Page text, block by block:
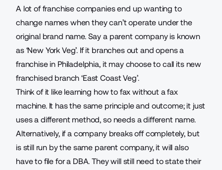
A lot of franchise companies end up wanting to
change names when they can’t operate under the
original brand name. Say a parent company is known
as ‘New York Veg’. If it branches out and opens a
franchise in Philadelphia, it may choose to call its new
franchised branch ‘East Coast Veg’.
Think of it like learning how to fax without a fax
machine. It has the same principle and outcome; it just
uses a different method, so needs a different name.
Alternatively, if a company breaks off completely, but
is still run by the same parent company, it will also
have to file for a DBA. They will still need to state their